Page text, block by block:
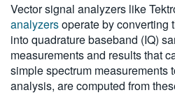
Vector signal analyzers like
analyzersoperate by converting
into quadrature baseband (IQ)
measurements and results that
simple spectrum measurements
analysis, are computed from